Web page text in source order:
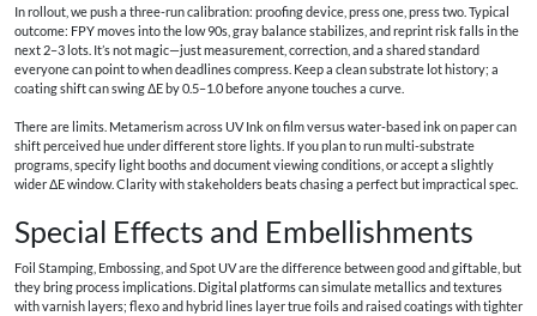
In rollout, we push a three-run calibration: proofing device, press one, press two. Typical
outcome: FPY moves into the low 90s, gray balance stabilizes, and reprint risk falls in the
next 2–3 lots. It’s not magic—just measurement, correction, and a shared standard
everyone can point to when deadlines compress. Keep a clean substrate lot history; a
coating shift can swing ΔE by 0.5–1.0 before anyone touches a curve.
There are limits. Metamerism across UV Ink on film versus water-based ink on paper can
shift perceived hue under different store lights. If you plan to run multi-substrate
programs, specify light booths and document viewing conditions, or accept a slightly
wider ΔE window. Clarity with stakeholders beats chasing a perfect but impractical spec.
Special Effects and Embellishments
Foil Stamping, Embossing, and Spot UV are the difference between good and giftable, but
they bring process implications. Digital platforms can simulate metallics and textures
with varnish layers; flexo and hybrid lines layer true foils and raised coatings with tighter